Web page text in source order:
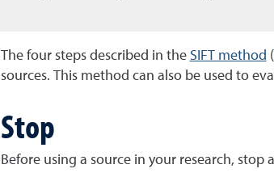
The four steps described in the SIFT method
sources. This method can also be used to
Stop
Before using a source in your research, stop